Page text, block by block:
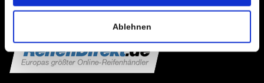
Ablehnen